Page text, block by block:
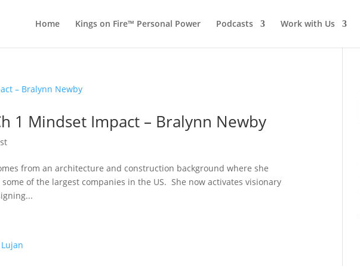
Home Kings on Fire™ Personal Power Podcasts Work with Us
1 Mindset Impact – Bralynn Newby
from an architecture and construction background where she
of the largest companies in the US. She now activates visionary